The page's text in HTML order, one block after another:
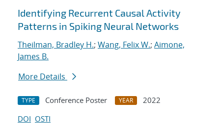
Identifying Recurrent Causal Activity
Patterns in Spiking Neural Networks
Theilman, Bradley H.; Wang, Felix W.; Aimone,
James B.
More Details
TYPE Conference Poster YEAR
2022
DOI OSTI